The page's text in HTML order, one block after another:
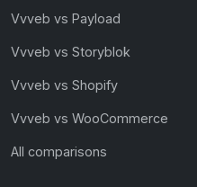
Vvveb vs Payload
Vvveb vs Storyblok
Vvveb vs Shopify
Vvveb vs WooCommerce
All comparisons